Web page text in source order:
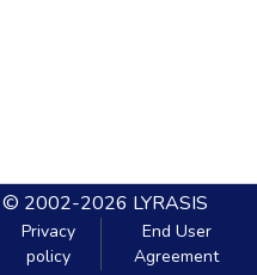
© 2002-2026 LYRASIS
Privacy
policy
End User
Agreement